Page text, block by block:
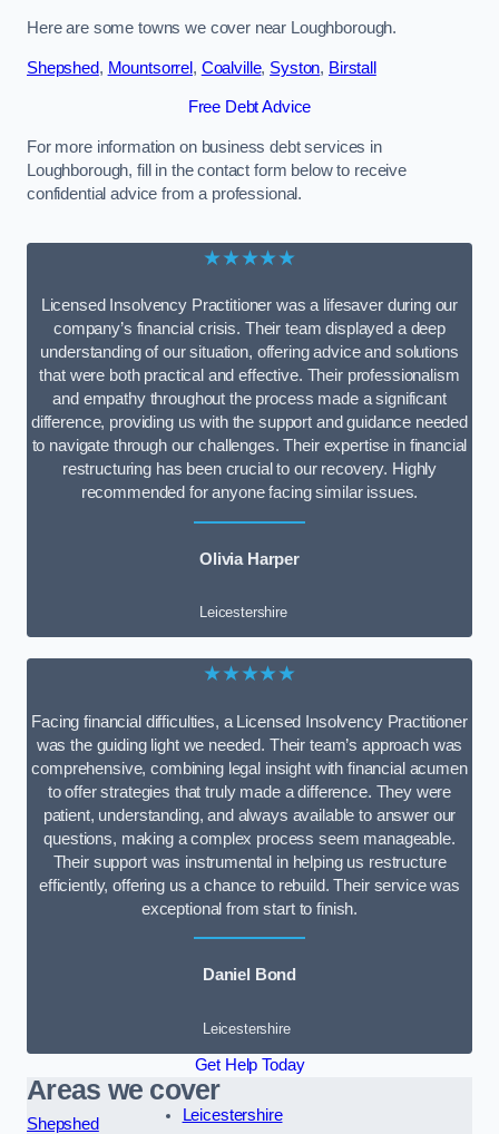
Here are some towns we cover near Loughborough.
Shepshed, Mountsorrel, Coalville, Syston, Birstall
Free Debt Advice
For more information on business debt services in
Loughborough, fill in the contact form below to receive
confidential advice from a professional.
★★★★★
Licensed Insolvency Practitioner was a lifesaver during our
company’s financial crisis. Their team displayed a deep
understanding of our situation, offering advice and solutions
that were both practical and effective. Their professionalism
and empathy throughout the process made a significant
difference, providing us with the support and guidance needed
to navigate through our challenges. Their expertise in financial
restructuring has been crucial to our recovery. Highly
recommended for anyone facing similar issues.
Olivia Harper
Leicestershire
★★★★★
Facing financial difficulties, a Licensed Insolvency Practitioner
was the guiding light we needed. Their team’s approach was
comprehensive, combining legal insight with financial acumen
to offer strategies that truly made a difference. They were
patient, understanding, and always available to answer our
questions, making a complex process seem manageable.
Their support was instrumental in helping us restructure
efficiently, offering us a chance to rebuild. Their service was
exceptional from start to finish.
Daniel Bond
Leicestershire
Get Help Today
Areas we cover
Shepshed
Leicestershire